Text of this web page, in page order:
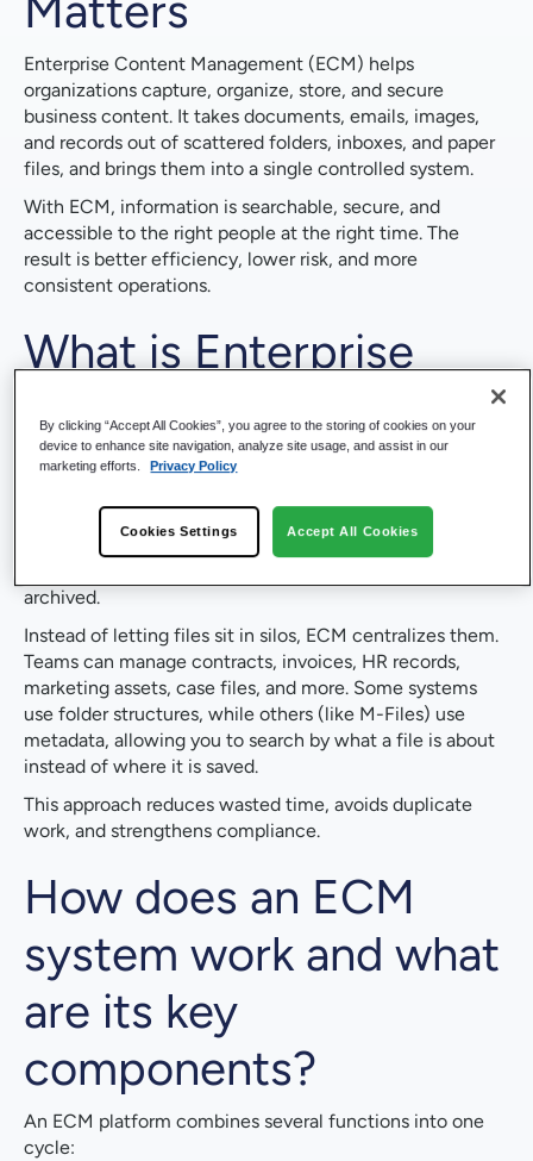
Enterprise Content Management (ECM) helps
organizations capture, organize, store, and secure
business content. It takes documents, emails, images,
and records out of scattered folders, inboxes, and paper
files, and brings them into a single controlled system.
With ECM, information is searchable, secure, and
accessible to the right people at the right time. The
result is better efficiency, lower risk, and more
consistent operations.
What is Enterprise
Content Management
(ECM)?
ECM is both a strategy and a set of technologies for
managing content throughout its lifecycle. It covers how
archived.
Instead of letting files sit in silos, ECM centralizes them.
Teams can manage contracts, invoices, HR records,
marketing assets, case files, and more. Some systems
use folder structures, while others (like M-Files) use
metadata, allowing you to search by what a file is about
instead of where it is saved.
This approach reduces wasted time, avoids duplicate
work, and strengthens compliance.
How does an ECM
system work and what
are its key
components?
An ECM platform combines several functions into one
cycle:
By clicking “Accept All Cookies”, you agree to the storing of cookies on your
device to enhance site navigation, analyze site usage, and assist in our
marketing efforts.
Privacy Policy
Cookies Settings Accept All Cookies